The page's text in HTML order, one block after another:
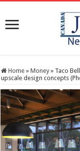
Home » Money » Taco
upscale design concepts